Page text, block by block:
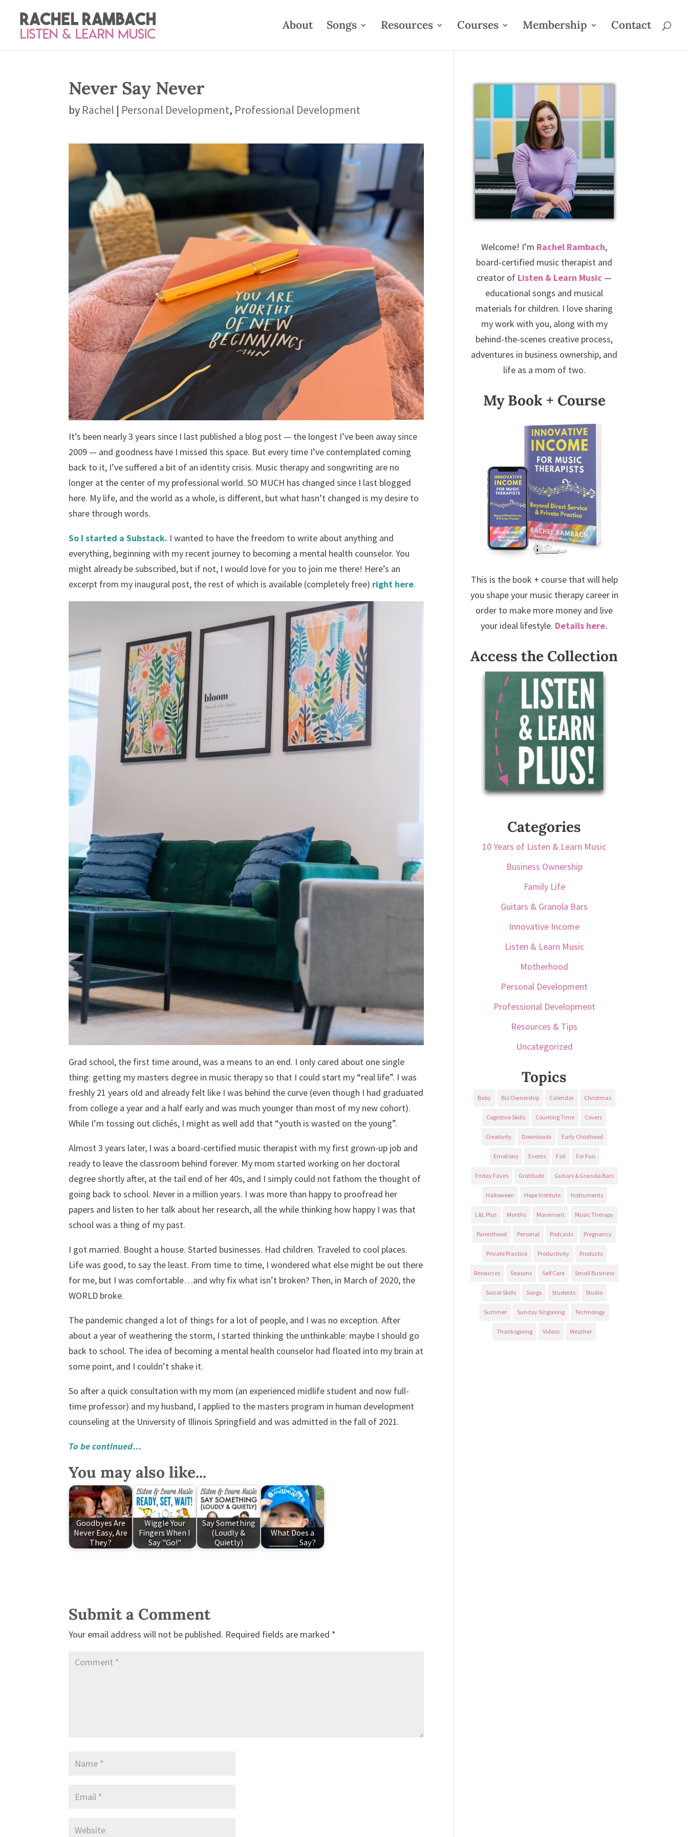
About Songs Resources Courses Membership Contact
Never Say Never
by Rachel | Personal Development, Professional Development
It’s been nearly 3 years since I last published a blog post — the longest I’ve been away since
2009 — and goodness have I missed this space. But every time I’ve contemplated coming
back to it, I’ve suffered a bit of an identity crisis. Music therapy and songwriting are no
longer at the center of my professional world. SO MUCH has changed since I last blogged
here. My life, and the world as a whole, is different, but what hasn’t changed is my desire to
share through words.
So I started a Substack. I wanted to have the freedom to write about anything and
everything, beginning with my recent journey to becoming a mental health counselor. You
might already be subscribed, but if not, I would love for you to join me there! Here’s an
excerpt from my inaugural post, the rest of which is available (completely free) right here.
Grad school, the first time around, was a means to an end. I only cared about one single
thing: getting my masters degree in music therapy so that I could start my “real life”. I was
freshly 21 years old and already felt like I was behind the curve (even though I had graduated
from college a year and a half early and was much younger than most of my new cohort).
While I’m tossing out clichés, I might as well add that “youth is wasted on the young”.
Almost 3 years later, I was a board-certified music therapist with my first grown-up job and
ready to leave the classroom behind forever. My mom started working on her doctoral
degree shortly after, at the tail end of her 40s, and I simply could not fathom the thought of
going back to school. Never in a million years. I was more than happy to proofread her
papers and listen to her talk about her research, all the while thinking how happy I was that
school was a thing of my past.
I got married. Bought a house. Started businesses. Had children. Traveled to cool places.
Life was good, to say the least. From time to time, I wondered what else might be out there
for me, but I was comfortable…and why fix what isn’t broken? Then, in March of 2020, the
WORLD broke.
The pandemic changed a lot of things for a lot of people, and I was no exception. After
about a year of weathering the storm, I started thinking the unthinkable: maybe I should go
back to school. The idea of becoming a mental health counselor had floated into my brain at
some point, and I couldn’t shake it.
So after a quick consultation with my mom (an experienced midlife student and now full-
time professor) and my husband, I applied to the masters program in human development
counseling at the University of Illinois Springfield and was admitted in the fall of 2021.
To be continued…
You may also like...
Goodbyes Are
Never Easy, Are
They?
Wiggle Your
Fingers When I
Say "Go!"
Say Something
(Loudly &
Quietly)
What Does a
_______ Say?
Submit a Comment
Your email address will not be published. Required fields are marked *
Welcome! I’m Rachel Rambach,
board-certified music therapist and
creator of Listen & Learn Music —
educational songs and musical
materials for children. I love sharing
my work with you, along with my
behind-the-scenes creative process,
adventures in business ownership, and
life as a mom of two.
My Book + Course
This is the book + course that will help
you shape your music therapy career in
order to make more money and live
your ideal lifestyle. Details here.
Access the Collection
Categories
10 Years of Listen & Learn Music
Business Ownership
Family Life
Guitars & Granola Bars
Innovative Income
Listen & Learn Music
Motherhood
Personal Development
Professional Development
Resources & Tips
Uncategorized
Topics
Baby Biz Ownership Calendar Christmas
Cognitive Skills Counting Time Covers
Creativity Downloads Early Childhood
Emotions Events Fall For Fun
Friday Faves Gratitude Guitars & Granola Bars
Halloween Hope Institute Instruments
L&L Plus Months Movement Music Therapy
Parenthood Personal Podcasts Pregnancy
Private Practice Productivity Products
Resources Seasons Self Care Small Business
Social Skills Songs Students Studio
Summer Sunday Singalong Technology
Thanksgiving Videos Weather